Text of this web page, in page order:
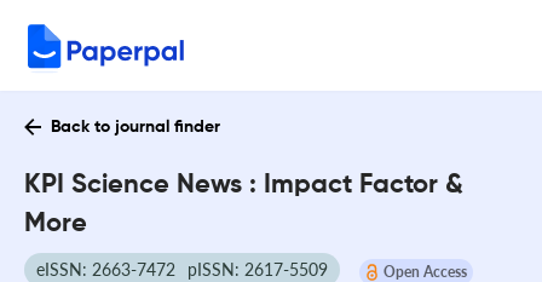
Back to journal finder
KPI Science News : Impact Factor &
More
eISSN: 2663-7472 pISSN: 2617-5509 Open Access